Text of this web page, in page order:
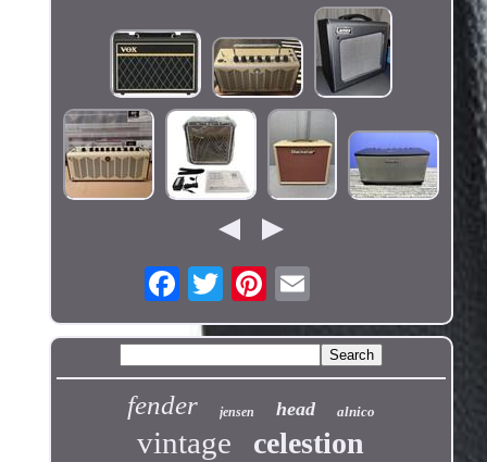
fender jensen head alnico
vintage celestion